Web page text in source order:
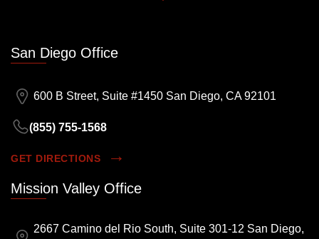
San Diego Office
600 B Street, Suite #1450 San Diego, CA 92101
(855) 755-1568
GET DIRECTIONS
Mission Valley Office
2667 Camino del Rio South, Suite 301-12 San Diego,